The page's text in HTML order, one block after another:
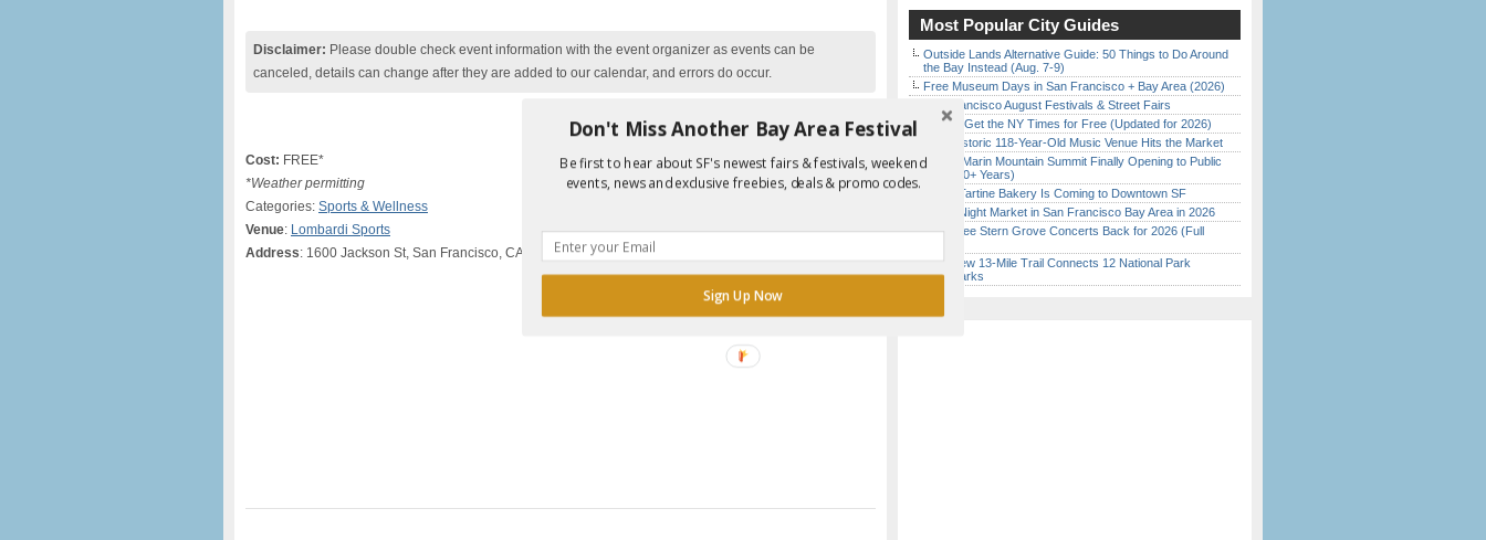
Disclaimer: Please double check event information with the event organizer as events can be
canceled, details can change after they are added to our calendar, and errors do occur.
Report Error in Post
Cost: FREE*
*Weather permitting
Categories: Sports & Wellness
Venue: Lombardi Sports
Address: 1600 Jackson St, San Francisco, CA
Most Popular City Guides
Outside Lands Alternative Guide: 50 Things to Do Around
the Bay Instead (Aug. 7-9)
Free Museum Days in San Francisco + Bay Area (2026)
San Francisco August Festivals & Street Fairs
How to Get the NY Times for Free (Updated for 2026)
SF’s Historic 118-Year-Old Music Venue Hits the Market
Secret Marin Mountain Summit Finally Opening to Public
(After 30+ Years)
Iconic Tartine Bakery Is Coming to Downtown SF
Every Night Market in San Francisco Bay Area in 2026
SF’s Free Stern Grove Concerts Back for 2026 (Full
SF’s New 13-Mile Trail Connects 12 National Park
Landmarks
Don't Miss Another Bay Area Festival
Be first to hear about SF's newest fairs & festivals, weekend
events, news and exclusive freebies, deals & promo codes.
Sign Up Now